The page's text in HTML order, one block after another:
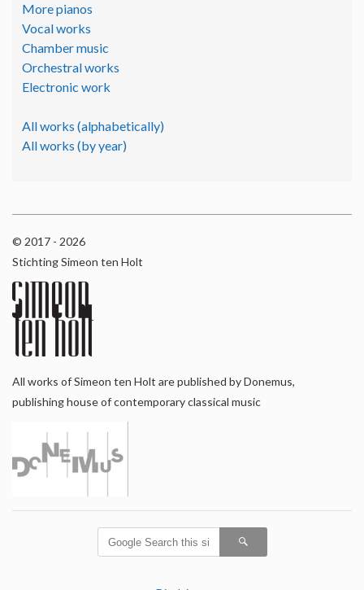
More pianos
Vocal works
Chamber music
Orchestral works
Electronic work
All works (alphabetically)
All works (by year)
© 2017 - 2026
Stichting Simeon ten Holt
All works of Simeon ten Holt are published by Donemus,
publishing house of contemporary classical music